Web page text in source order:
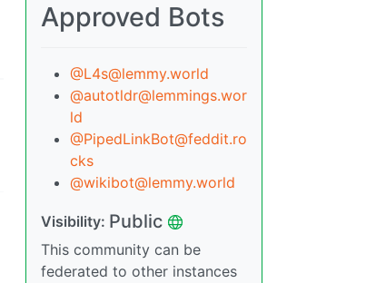
Approved Bots
@L4s@lemmy.world
@autotldr@lemmings.wor
ld
@PipedLinkBot@feddit.ro
cks
@wikibot@lemmy.world
Visibility: Public
This community can be
federated to other instances